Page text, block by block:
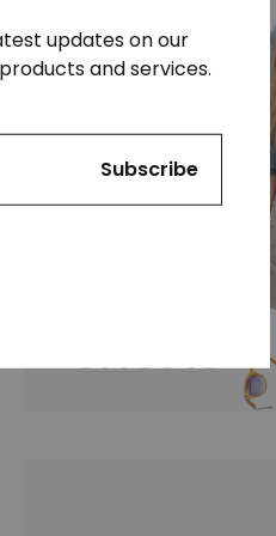
Shorts
updates on our
and services.